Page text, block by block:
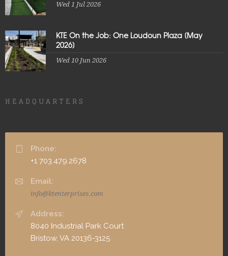
Wed 1 Jul 2026
KTE On the Job: One Loudoun Plaza [May
2026]
Wed 10 Jun 2026
HEADQUARTERS
Phone:
+1 703.479.2678
Email:
info@ktenterprises.com
Address:
8040 Industrial Park Court
Bristow, VA 20136-3125